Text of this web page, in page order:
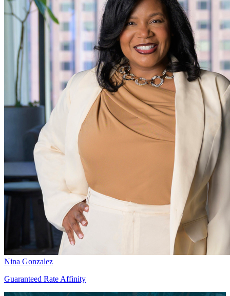
Nina Gonzalez
Guaranteed Rate Affinity